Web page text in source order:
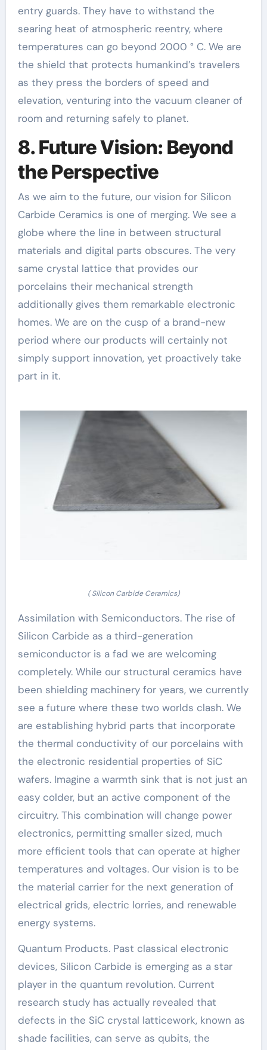
entry guards. They have to withstand the
searing heat of atmospheric reentry, where
temperatures can go beyond 2000 ° C. We are
the shield that protects humankind’s travelers
as they press the borders of speed and
elevation, venturing into the vacuum cleaner of
room and returning safely to planet.
8. Future Vision: Beyond
the Perspective
As we aim to the future, our vision for Silicon
Carbide Ceramics is one of merging. We see a
globe where the line in between structural
materials and digital parts obscures. The very
same crystal lattice that provides our
porcelains their mechanical strength
additionally gives them remarkable electronic
homes. We are on the cusp of a brand-new
period where our products will certainly not
simply support innovation, yet proactively take
part in it.
( Silicon Carbide Ceramics)
Assimilation with Semiconductors. The rise of
Silicon Carbide as a third-generation
semiconductor is a fad we are welcoming
completely. While our structural ceramics have
been shielding machinery for years, we currently
see a future where these two worlds clash. We
are establishing hybrid parts that incorporate
the thermal conductivity of our porcelains with
the electronic residential properties of SiC
wafers. Imagine a warmth sink that is not just an
easy colder, but an active component of the
circuitry. This combination will change power
electronics, permitting smaller sized, much
more efficient tools that can operate at higher
temperatures and voltages. Our vision is to be
the material carrier for the next generation of
electrical grids, electric lorries, and renewable
energy systems.
Quantum Products. Past classical electronic
devices, Silicon Carbide is emerging as a star
player in the quantum revolution. Current
research study has actually revealed that
defects in the SiC crystal latticework, known as
shade facilities, can serve as qubits, the